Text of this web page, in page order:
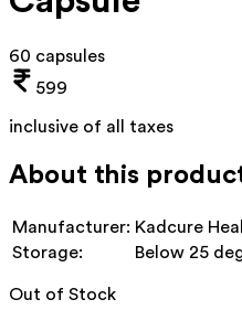
60 capsules
599
inclusive of all taxes
About this
Manufacturer: Kadcure
Storage:
Below 25
Out of Stock